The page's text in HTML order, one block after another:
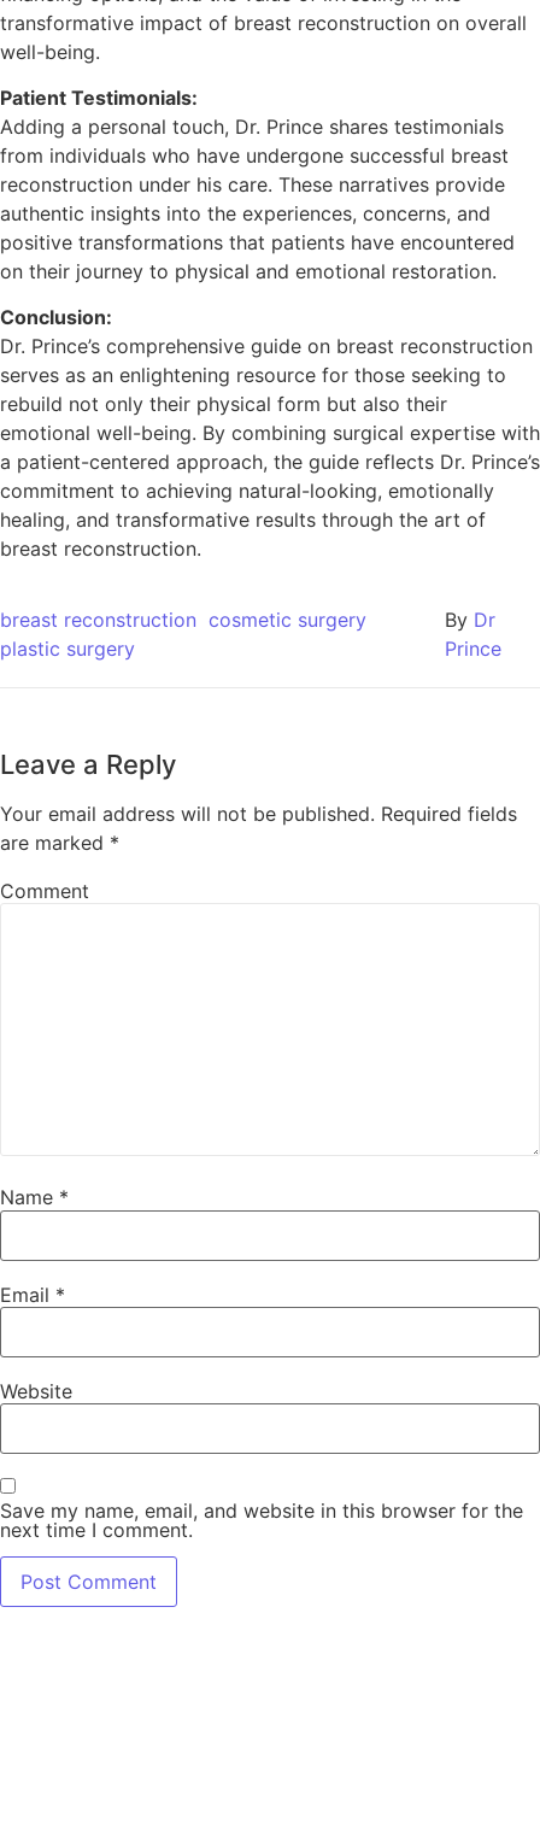
transformative impact of breast reconstruction on overall
well-being.
Patient Testimonials:
Adding a personal touch, Dr. Prince shares testimonials
from individuals who have undergone successful breast
reconstruction under his care. These narratives provide
authentic insights into the experiences, concerns, and
positive transformations that patients have encountered
on their journey to physical and emotional restoration.
Conclusion:
Dr. Prince’s comprehensive guide on breast reconstruction
serves as an enlightening resource for those seeking to
rebuild not only their physical form but also their
emotional well-being. By combining surgical expertise with
a patient-centered approach, the guide reflects Dr. Prince’s
commitment to achieving natural-looking, emotionally
healing, and transformative results through the art of
breast reconstruction.
breast reconstruction cosmetic surgery
plastic surgery
By Dr
Prince
Leave a Reply
Your email address will not be published. Required fields
are marked *
Comment
Name *
Email *
Website
Save my name, email, and website in this browser for the
next time I comment.